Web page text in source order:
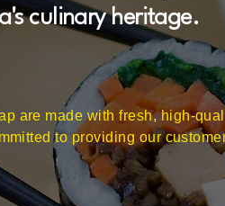
culinary heritage.
are made with fresh, high-
to providing our